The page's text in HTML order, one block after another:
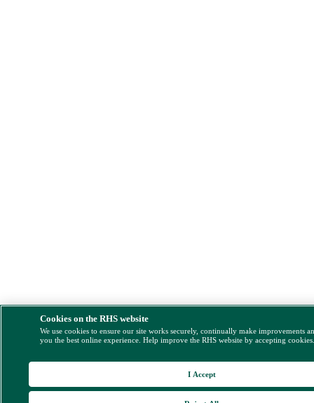
Cookies on the RHS website
We use cookies to ensure our site works securely, continually make improvements
you the best online experience. Help improve the RHS website by accepting
I Accept